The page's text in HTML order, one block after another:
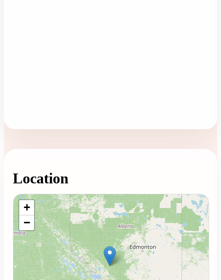
Location
Loading map...
+
−